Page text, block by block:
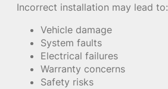
Incorrect installation may lead to:
Vehicle damage
System faults
Electrical failures
Warranty concerns
Safety risks